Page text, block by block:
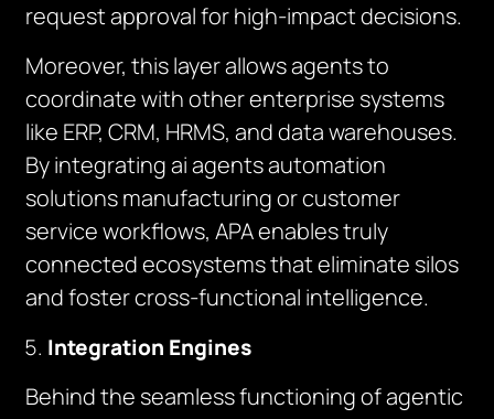
request approval for high-impact decisions.
Moreover, this layer allows agents to
coordinate with other enterprise systems
like ERP, CRM, HRMS, and data warehouses.
By integrating ai agents automation
solutions manufacturing or customer
service workflows, APA enables truly
connected ecosystems that eliminate silos
and foster cross-functional intelligence.
Integration Engines
Behind the seamless functioning of agentic